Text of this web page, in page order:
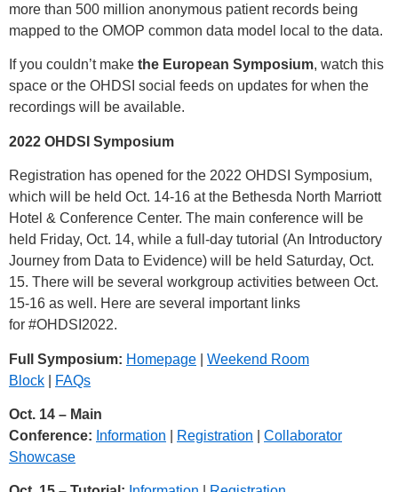
more than 500 million anonymous patient records being
mapped to the OMOP common data model local to the data.
If you couldn’t make the European Symposium, watch this
space or the OHDSI social feeds on updates for when the
recordings will be available.
2022 OHDSI Symposium
Registration has opened for the 2022 OHDSI Symposium,
which will be held Oct. 14-16 at the Bethesda North Marriott
Hotel & Conference Center. The main conference will be
held Friday, Oct. 14, while a full-day tutorial (An Introductory
Journey from Data to Evidence) will be held Saturday, Oct.
15. There will be several workgroup activities between Oct.
15-16 as well. Here are several important links
for #OHDSI2022.
Full Symposium: Homepage
Weekend Room
Block
FAQs
Oct. 14 – Main
Conference: Information Registration
Collaborator
Showcase